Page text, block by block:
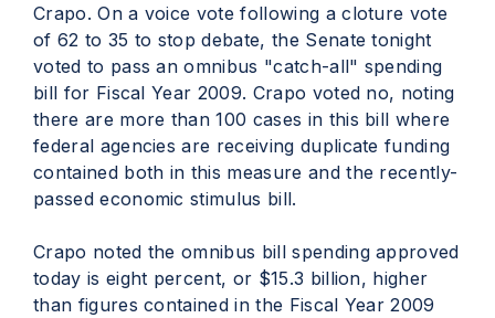
Crapo. On a voice vote following a cloture vote
of 62 to 35 to stop debate, the Senate tonight
voted to pass an omnibus "catch-all" spending
bill for Fiscal Year 2009. Crapo voted no, noting
there are more than 100 cases in this bill where
federal agencies are receiving duplicate funding
contained both in this measure and the recently-
passed economic stimulus bill.
Crapo noted the omnibus bill spending approved
today is eight percent, or $15.3 billion, higher
than figures contained in the Fiscal Year 2009